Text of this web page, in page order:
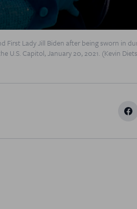
First Lady Jill Biden after being sworn in
U.S. Capitol, January 20, 2021. (Kevin